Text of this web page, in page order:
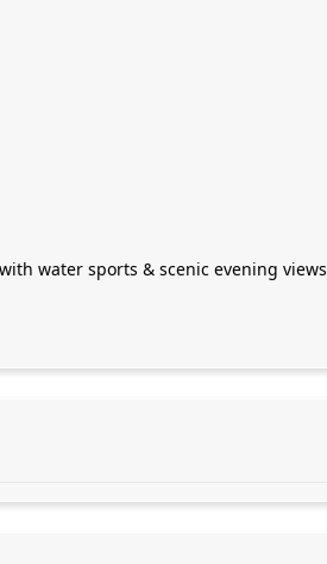
water sports & scenic evening views